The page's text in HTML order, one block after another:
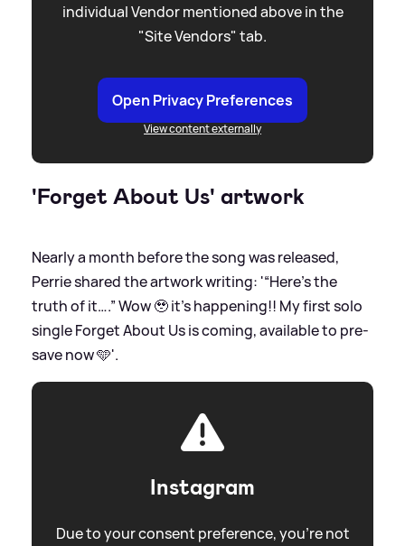
individual Vendor mentioned above in the
"Site Vendors" tab.
Open Privacy Preferences
View content externally
'Forget About Us' artwork
Nearly a month before the song was released,
Perrie shared the artwork writing: '“Here’s the
truth of it….” Wow 🥹 it’s happening!! My first solo
single Forget About Us is coming, available to pre-
save now 🩵'.
Instagram
Due to your consent preference, you're not